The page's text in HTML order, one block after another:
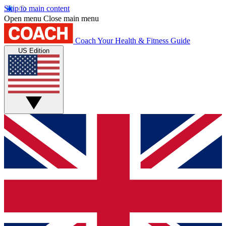
Skip to main content
Open menu Close main menu
Coach Your Health & Fitness Guide
US Edition